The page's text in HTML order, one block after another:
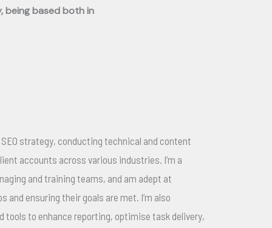
being based both in
strategy, conducting technical and content
accounts across various industries. I’m a
and training teams, and am adept at
ensuring their goals are met. I’m also
tools to enhance reporting, optimise task delivery,